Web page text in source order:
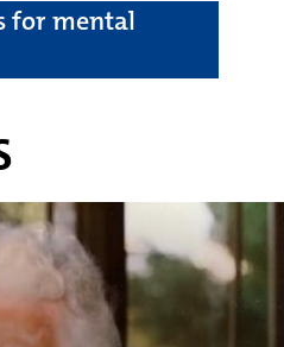
for mental